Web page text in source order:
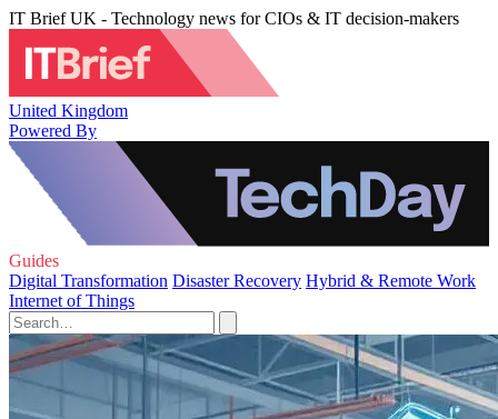
IT Brief UK - Technology news for CIOs & IT decision-makers
United Kingdom
Powered By
Guides
Digital Transformation Disaster Recovery Hybrid & Remote Work
Internet of Things